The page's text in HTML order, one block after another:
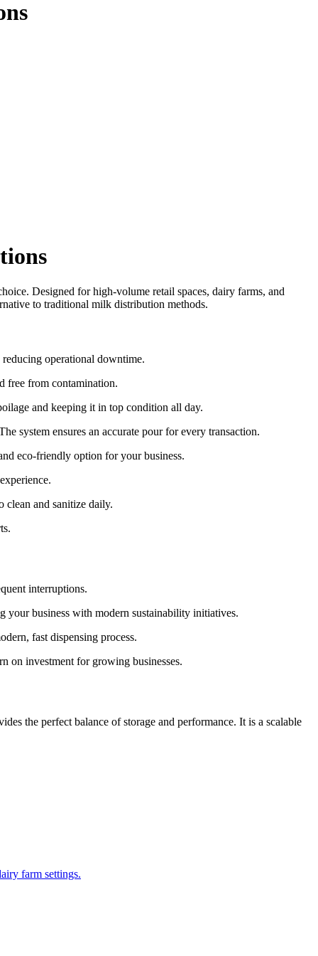
Designed for high-volume retail spaces, dairy farms, and
to traditional milk distribution methods.
operational downtime.
free from contamination.
and keeping it in top condition all day.
system ensures an accurate pour for every transaction.
eco-friendly option for your business.
clean and sanitize daily.
interruptions.
your business with modern sustainability initiatives.
fast dispensing process.
on investment for growing businesses.
the perfect balance of storage and performance. It is a scalable